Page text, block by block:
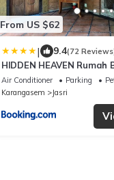
From US $62
| 9.4(72
HIDDEN HEAVEN Rumah
Air Conditioner Parking
Karangasem
Jasri